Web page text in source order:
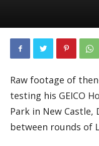
Raw footage of
testing his GEICO
Park in New Castle,
between rounds of